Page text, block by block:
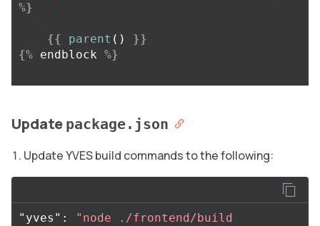
%}
{{ parent ()
}}
{% endblock %}
Update package.json
Update YVES build commands to the following:
"yves" :
"node ./frontend/build